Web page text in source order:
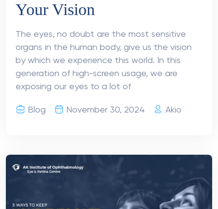
Your Vision
The eyes, no doubt are the most sensitive
organs in the human body, give us the vision
by which we experience this world. In this
generation of high-screen usage, we are
exposing our eyes to a lot of
Blog November 30, 2024 Akio